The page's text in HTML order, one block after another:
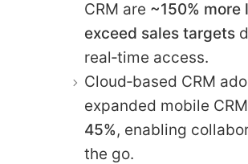
CRM are ~150% more
exceed sales targets
real‑time access.
Cloud‑based CRM
expanded mobile
45%, enabling
the go.